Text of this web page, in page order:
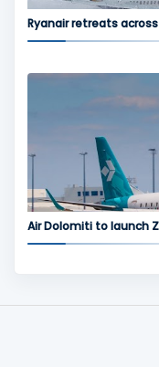
Ryanair retreats
Air Dolomiti to launch